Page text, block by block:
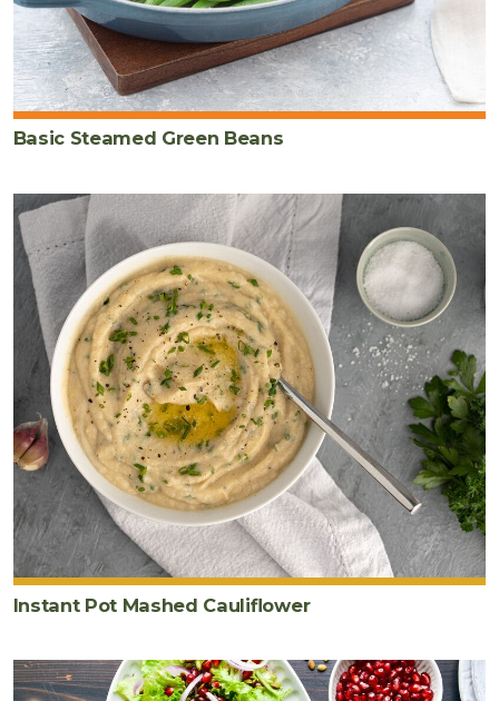
Basic Steamed Green Beans
Instant Pot Mashed Cauliflower